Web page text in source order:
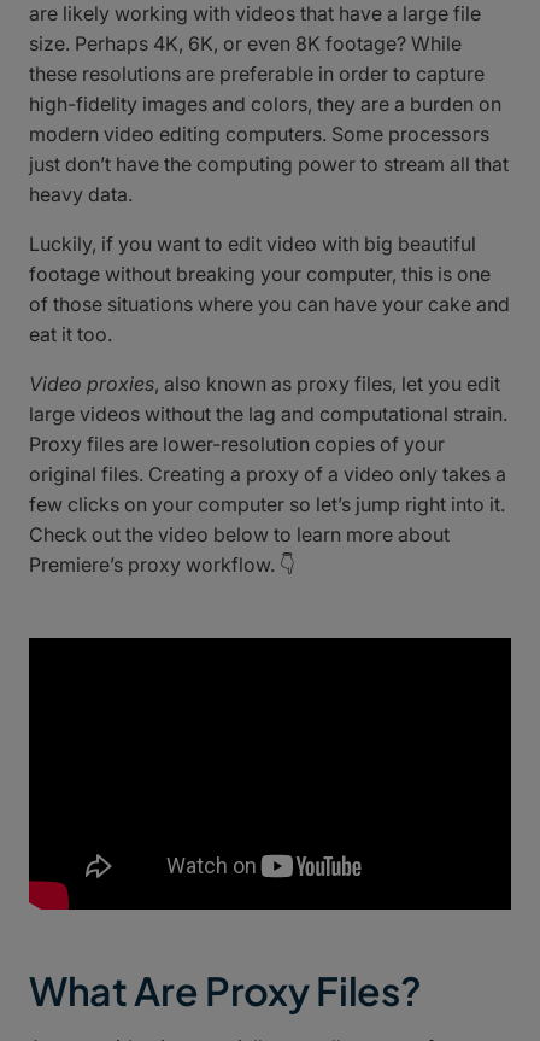
are likely working with videos that have a large file
size. Perhaps 4K, 6K, or even 8K footage? While
these resolutions are preferable in order to capture
high-fidelity images and colors, they are a burden on
modern video editing computers. Some processors
just don’t have the computing power to stream all that
heavy data.
Luckily, if you want to edit video with big beautiful
footage without breaking your computer, this is one
of those situations where you can have your cake and
eat it too.
Video proxies, also known as proxy files, let you edit
large videos without the lag and computational strain.
Proxy files are lower-resolution copies of your
original files. Creating a proxy of a video only takes a
few clicks on your computer so let’s jump right into it.
Check out the video below to learn more about
Premiere’s proxy workflow. 👇
What Are Proxy Files?